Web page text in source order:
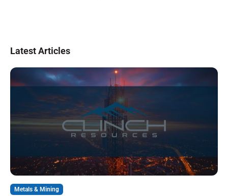
Latest Articles
Metals & Mining